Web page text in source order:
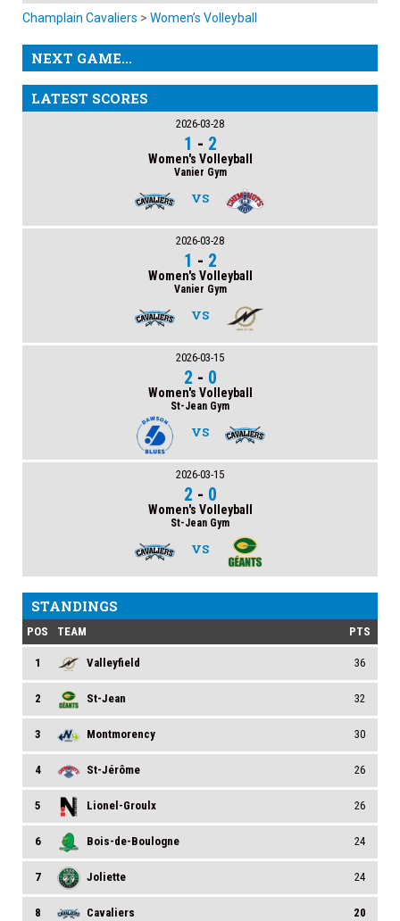
Champlain Cavaliers > Women’s Volleyball
NEXT GAME...
LATEST SCORES
2026-03-28
1 - 2
Women's Volleyball
Vanier Gym
VS
2026-03-28
1 - 2
Women's Volleyball
Vanier Gym
VS
2026-03-15
2 - 0
Women's Volleyball
St-Jean Gym
VS
2026-03-15
2 - 0
Women's Volleyball
St-Jean Gym
VS
STANDINGS
POS TEAM PTS
1 Valleyfield 36
2 St-Jean 32
3 Montmorency 30
4 St-Jérôme 26
5 Lionel-Groulx 26
6 Bois-de-Boulogne 24
7 Joliette 24
8 Cavaliers 20